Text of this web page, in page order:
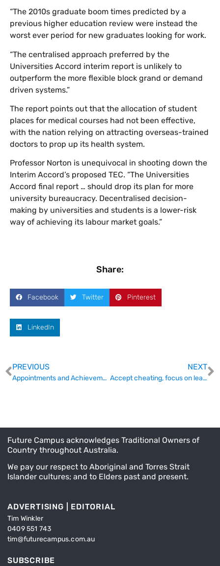
“The 2010s graduate boom times predicted by a
previous higher education review were instead the
worst ever period for new graduates looking for work.
“The centralised approach preferred by the
Universities Accord interim report is unlikely to
outperform the more flexible block grand or demand
driven systems.”
The report points out that the allocation of student
places for medical courses had not been effective,
with the nation relying on attracting overseas-trained
doctors to prop up its health system.
Professor Norton is unequivocal in shooting down the
Interim Accord’s proposed TEC. “The Universities
Accord final report … should drop its plan for more
university bureaucracy. Decentralised decision-
making by universities and students is a lower-risk
way of achieving its labour market goals.”
Share:
Facebook Twitter Pinterest
LinkedIn
PREVIOUS
Appointments and Achievements (November 16th)
NEXT
Accept cheating, focus on learning – and incorporate AI right now
Future Campus acknowledges Traditional Owners of
Country throughout Australia.
We pay our respect to Aboriginal and Torres Strait
Islander cultures; and to Elders past and present.
ADVERTISING | EDITORIAL
Tim Winkler
0409 551 743
tim@futurecampus.com.au
SUBSCRIBE